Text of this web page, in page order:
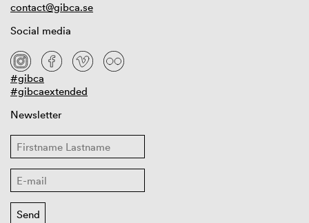
contact@gibca.se
Social media
#gibca
#gibcaextended
Newsletter